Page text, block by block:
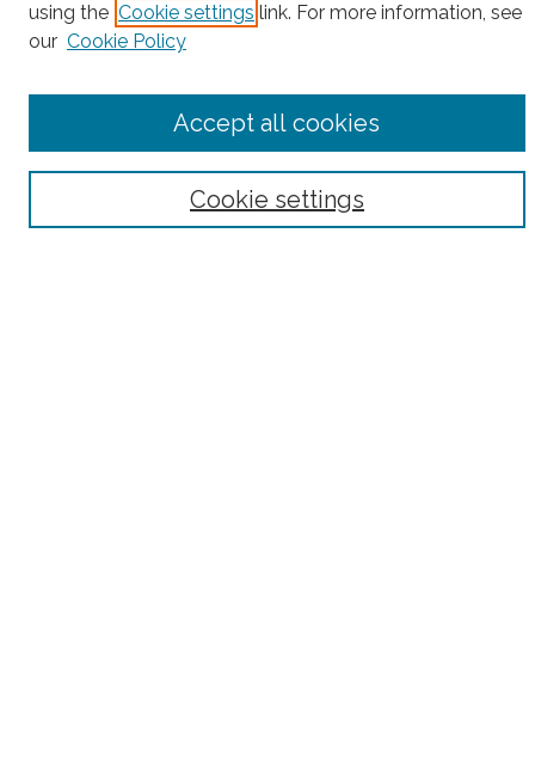
Advanced Search
Notify me via email orRSS
using the Cookie settings link. For more information, see
our Cookie Policy
Cookie settings
Accept all cookies